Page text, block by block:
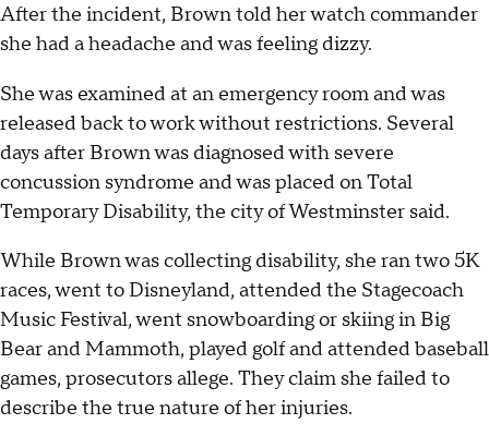
After the incident, Brown told her watch commander
she had a headache and was feeling dizzy.
She was examined at an emergency room and was
released back to work without restrictions. Several
days after Brown was diagnosed with severe
concussion syndrome and was placed on Total
Temporary Disability, the city of Westminster said.
While Brown was collecting disability, she ran two 5K
races, went to Disneyland, attended the Stagecoach
Music Festival, went snowboarding or skiing in Big
Bear and Mammoth, played golf and attended baseball
games, prosecutors allege. They claim she failed to
describe the true nature of her injuries.